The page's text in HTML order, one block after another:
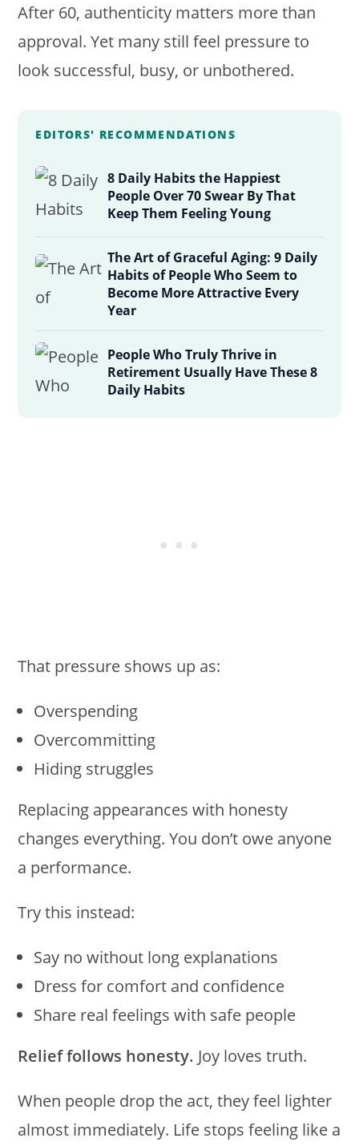
After 60, authenticity matters more than
approval. Yet many still feel pressure to
look successful, busy, or unbothered.
EDITORS' RECOMMENDATIONS
8 Daily Habits the Happiest
People Over 70 Swear By That
Keep Them Feeling Young
The Art of Graceful Aging: 9 Daily
Habits of People Who Seem to
Become More Attractive Every
Year
People Who Truly Thrive in
Retirement Usually Have These 8
Daily Habits
That pressure shows up as:
Overspending
Overcommitting
Hiding struggles
Replacing appearances with honesty
changes everything. You don’t owe anyone
a performance.
Try this instead:
Say no without long explanations
Dress for comfort and confidence
Share real feelings with safe people
Relief follows honesty. Joy loves truth.
When people drop the act, they feel lighter
almost immediately. Life stops feeling like a